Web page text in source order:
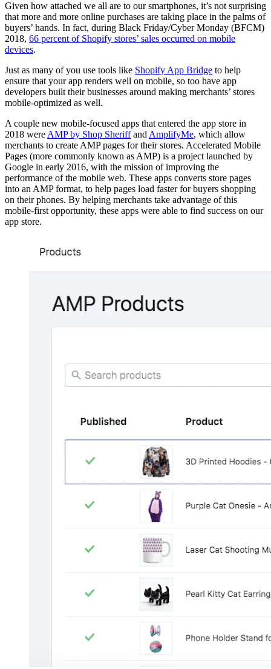
Given how attached we all are to our smartphones, it’s not surprising
that more and more online purchases are taking place in the palms of
buyers’ hands. In fact, during Black Friday/Cyber Monday (BFCM)
2018, 66 percent of Shopify stores’ sales occurred on mobile
devices.
Just as many of you use tools like Shopify App Bridge to help
ensure that your app renders well on mobile, so too have app
developers built their businesses around making merchants’ stores
mobile-optimized as well.
A couple new mobile-focused apps that entered the app store in
2018 were AMP by Shop Sheriffand AmplifyMe, which allow
merchants to create AMP pages for their stores. Accelerated Mobile
Pages (more commonly known as AMP) is a project launched by
Google in early 2016, with the mission of improving the
performance of the mobile web. These apps converts store pages
into an AMP format, to help pages load faster for buyers shopping
on their phones. By helping merchants take advantage of this
mobile-first opportunity, these apps were able to find success on our
app store.